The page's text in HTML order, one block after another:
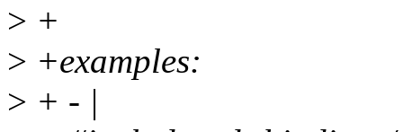
> +
> +examples:
> + - |